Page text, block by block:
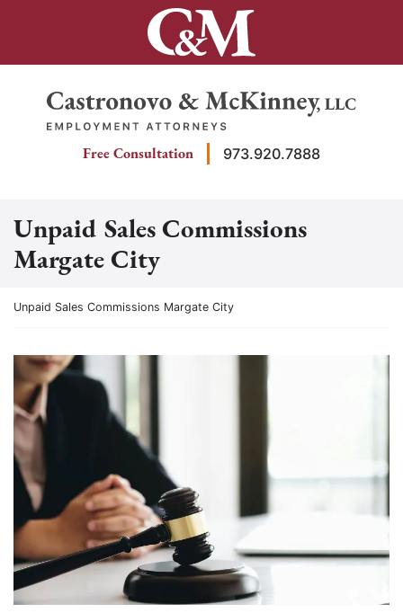
Return home
Free Consultation 973.920.7888
Unpaid Sales Commissions
Margate City
Return home
Unpaid Sales Commissions Margate City